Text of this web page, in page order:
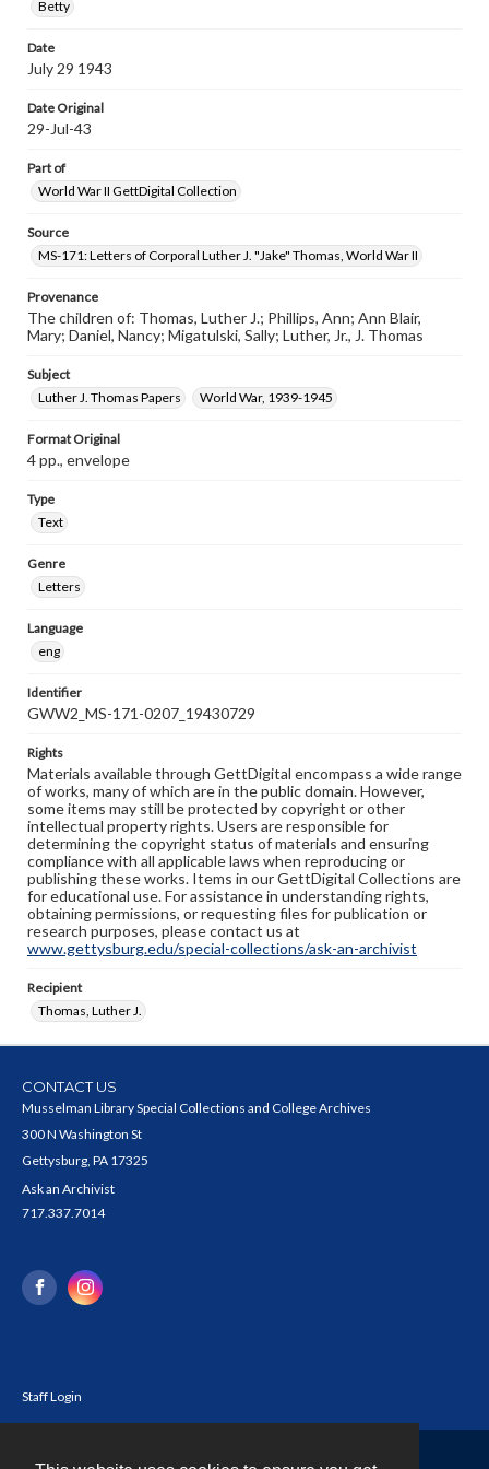
Betty
Date
July 29 1943
Date Original
29-Jul-43
Part of
World War II GettDigital Collection
Source
MS-171: Letters of Corporal Luther J. "Jake" Thomas, World War II
Provenance
The children of: Thomas, Luther J.; Phillips, Ann; Ann Blair,
Mary; Daniel, Nancy; Migatulski, Sally; Luther, Jr., J. Thomas
Subject
Luther J. Thomas Papers
World War, 1939-1945
Format Original
4 pp., envelope
Type
Text
Genre
Letters
Language
eng
Identifier
GWW2_MS-171-0207_19430729
Rights
Materials available through GettDigital encompass a wide range
of works, many of which are in the public domain. However,
some items may still be protected by copyright or other
intellectual property rights. Users are responsible for
determining the copyright status of materials and ensuring
compliance with all applicable laws when reproducing or
publishing these works. Items in our GettDigital Collections are
for educational use. For assistance in understanding rights,
obtaining permissions, or requesting files for publication or
research purposes, please contact us at
www.gettysburg.edu/special-collections/ask-an-archivist
Recipient
Thomas, Luther J.
CONTACT US
Musselman Library Special Collections and College Archives
300 N Washington St
Gettysburg, PA 17325
Ask an Archivist
717.337.7014
Staff Login